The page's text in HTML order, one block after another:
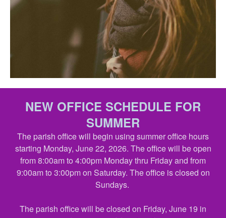
NEW OFFICE SCHEDULE FOR
SUMMER
The parish office will begin using summer office hours
starting Monday, June 22, 2026. The office will be open
from 8:00am to 4:00pm Monday thru Friday and from
9:00am to 3:00pm on Saturday. The office is closed on
Sundays.
The parish office will be closed on Friday, June 19 in